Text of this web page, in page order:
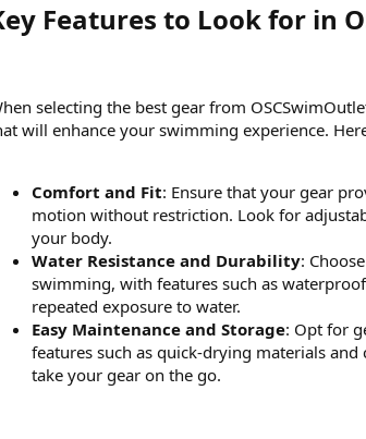
Features to Look for in
selecting the best gear from
will enhance your swimming experience.
Comfort and Fit: Ensure that your gear
motion without restriction. Look for
your body.
Water Resistance and Durability:
swimming, with features such as
repeated exposure to water.
Easy Maintenance and Storage: Opt for
features such as quick-drying materials
take your gear on the go.